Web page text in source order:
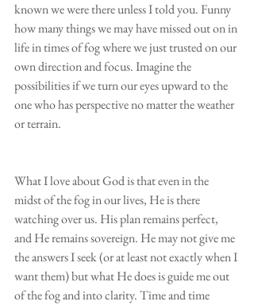
known we were there unless I told you. Funny
how many things we may have missed out on in
life in times of fog where we just trusted on our
own direction and focus. Imagine the
possibilities if we turn our eyes upward to the
one who has perspective no matter the weather
or terrain.
What I love about God is that even in the
midst of the fog in our lives, He is there
watching over us. His plan remains perfect,
and He remains sovereign. He may not give me
the answers I seek (or at least not exactly when I
want them) but what He does is guide me out
of the fog and into clarity. Time and time